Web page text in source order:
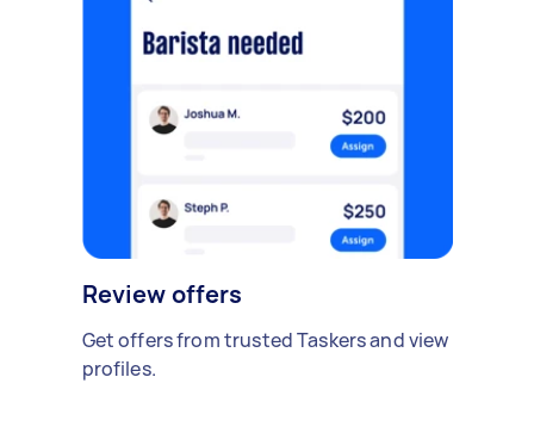
Review offers
Get offers from trusted Taskers and view
profiles.